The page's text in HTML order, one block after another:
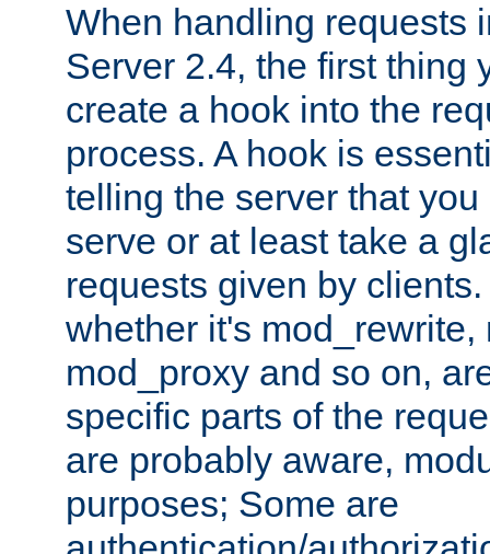
When handling requests
Server 2.4, the first thing
create a hook into the
process. A hook is
telling the server that
serve or at least take a
requests given by
whether it's mod_rewrite,
mod_proxy and so on,
specific parts of the
are probably aware,
purposes; Some are